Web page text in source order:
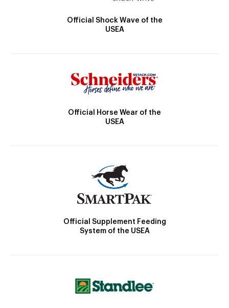
Official Shock Wave of the
USEA
Official Horse Wear of the
USEA
Official Supplement Feeding
System of the USEA